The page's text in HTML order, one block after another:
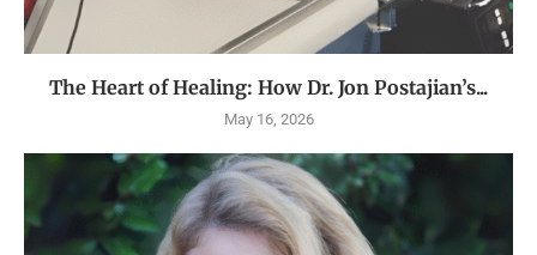
The Heart of Healing: How Dr. Jon Postajian’s...
May 16, 2026